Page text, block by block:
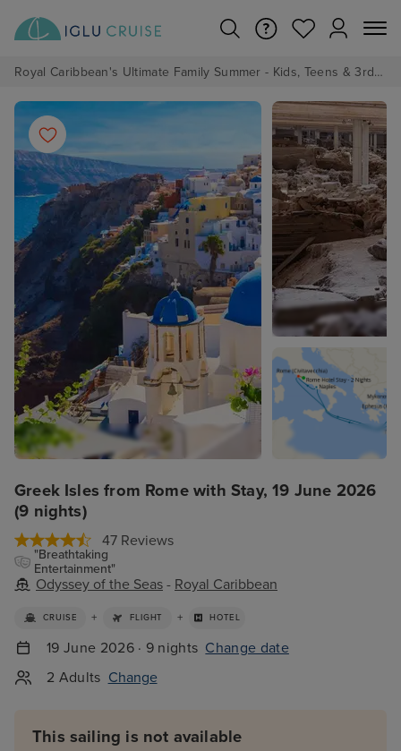
Royal Caribbean's Ultimate Family Summer - Kids, Teens & 3rd/4th Adults sail from just £99!*
Greek Isles from Rome with Stay, 19 June 2026
(9 nights)
47 Reviews
"Breathtaking
Entertainment"
Odyssey of the Seas - Royal Caribbean
CRUISE + FLIGHT + HOTEL
19 June 2026 · 9 nights Change date
2 Adults Change
This sailing is not available